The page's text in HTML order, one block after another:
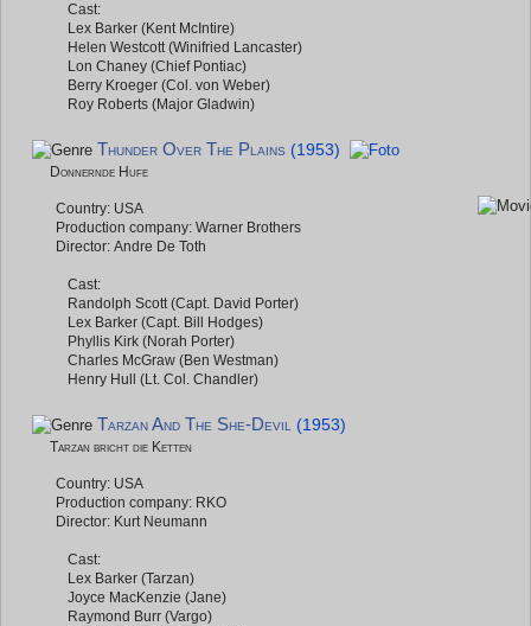
Cast:
Lex Barker (Kent McIntire)
Helen Westcott (Winifried Lancaster)
Lon Chaney (Chief Pontiac)
Berry Kroeger (Col. von Weber)
Roy Roberts (Major Gladwin)
Thunder Over The Plains (1953)
Donnernde Hufe
Country: USA
Production company: Warner Brothers
Director: Andre De Toth
Cast:
Randolph Scott (Capt. David Porter)
Lex Barker (Capt. Bill Hodges)
Phyllis Kirk (Norah Porter)
Charles McGraw (Ben Westman)
Henry Hull (Lt. Col. Chandler)
Tarzan And The She-Devil (1953)
Tarzan bricht die Ketten
Country: USA
Production company: RKO
Director: Kurt Neumann
Cast:
Lex Barker (Tarzan)
Joyce MacKenzie (Jane)
Raymond Burr (Vargo)